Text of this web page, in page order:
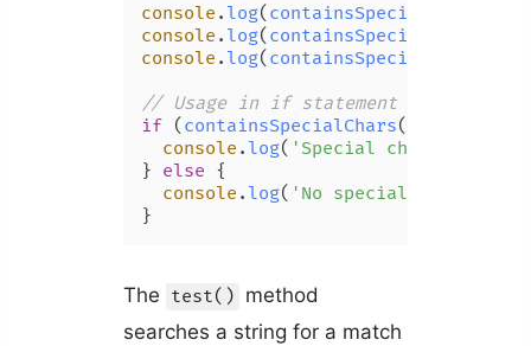
console . log( containsSpecialChars
console . log( containsSpecialChars
console . log( containsSpecialChars
// Usage in if statement
if ( containsSpecialChars(
console . log( 'Special characters
} else {
console . log( 'No special
The test() method
searches a string for a match